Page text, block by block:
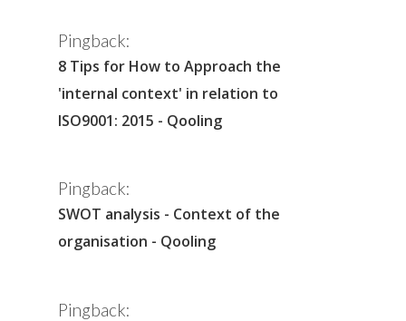
Pingback:
8 Tips for How to Approach the
'internal context' in relation to
ISO9001: 2015 - Qooling
Pingback:
SWOT analysis - Context of the
organisation - Qooling
Pingback: